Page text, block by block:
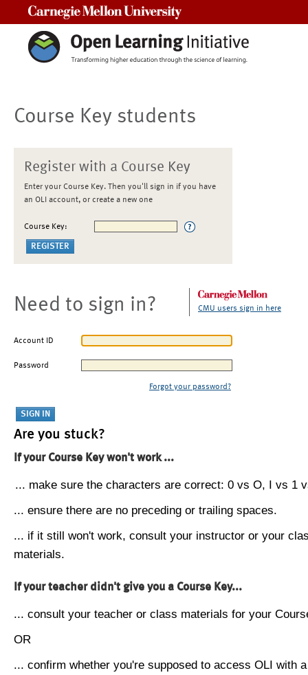
Course Key students
Register with a Course Key
Enter your Course Key. Then you'll sign in if you have
an OLI account, or create a new one
Course Key:
Need to sign in? CMU users sign in here
Account ID
Password
Forgot your password?
Are you stuck?
If your Course Key won't work ...
... make sure the characters are correct: 0 vs O, I vs 1
... ensure there are no preceding or trailing spaces.
... if it still won't work, consult your instructor or your
materials.
If your teacher didn't give you a Course Key...
... consult your teacher or class materials for your
OR
... confirm whether you're supposed to access OLI with